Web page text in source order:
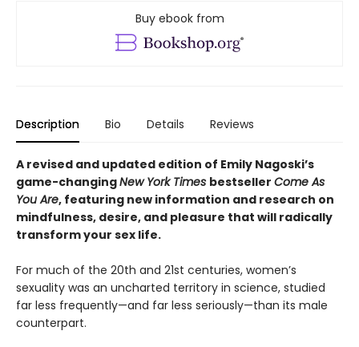
Buy ebook from
Description Bio Details Reviews
A revised and updated edition of Emily Nagoski’s
game-changingNew York Times bestseller Come As
You Are, featuring new information and research on
mindfulness, desire, and pleasure that will radically
transform your sex life.
For much of the 20th and 21st centuries, women’s
sexuality was an uncharted territory in science, studied
far less frequently—and far less seriously—than its male
counterpart.